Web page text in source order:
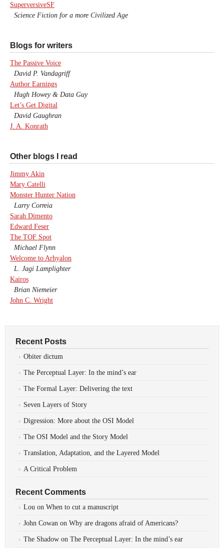
SuperversiveSF
Science Fiction for a more Civilized Age
Blogs for writers
The Passive Voice
David P. Vandagriff
Author Earnings
Hugh Howey & Data Guy
Let’s Get Digital
David Gaughran
J. A. Konrath
Other blogs I read
Jimmy Akin
Mary Catelli
Monster Hunter Nation
Larry Correia
Sarah Dimento
Edward Feser
The TOF Spot
Michael Flynn
Welcome to Arhyalon
L. Jagi Lamplighter
Kairos
Brian Niemeier
John C. Wright
Recent Posts
Obiter dictum
The Perceptual Layer: In the mind’s ear
The Formal Layer: Delivering the text
Seven Layers of Story
Digression: More about the OSI Model
The OSI Model and the Story Model
Translation, Adaptation, and the Layered Model
A Critical Problem
Recent Comments
Lou on When to cut a manuscript
John Cowan on Why are dragons afraid of Americans?
The Shadow on The Perceptual Layer: In the mind’s ear